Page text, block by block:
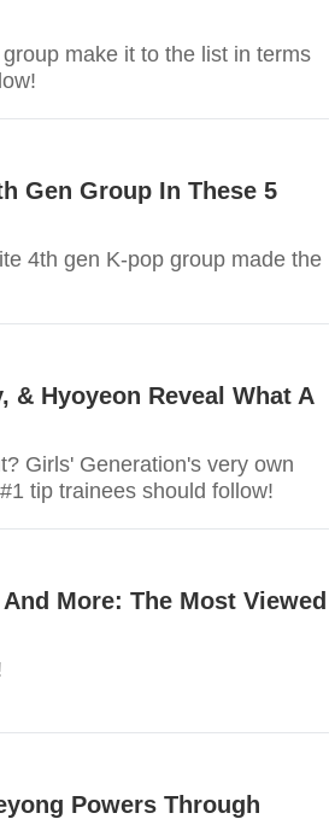
make it to the list in terms
Gen Group In These 5
4th gen K-pop group made the
& Hyoyeon Reveal What A
Girls' Generation's very own
tip trainees should follow!
More: The Most Viewed
Powers Through